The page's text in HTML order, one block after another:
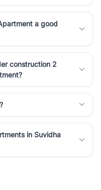
a good
construction 2
in Suvidha